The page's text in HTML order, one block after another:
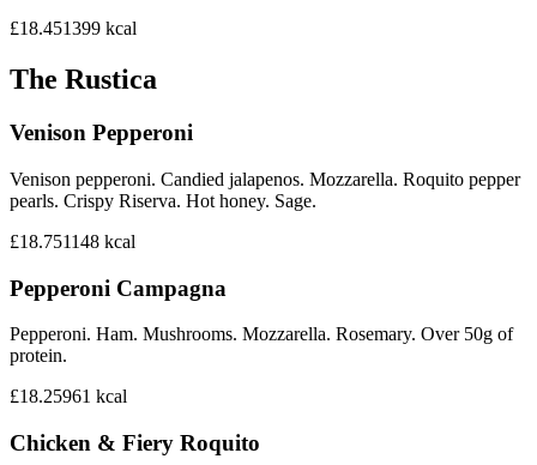
£18.451399 kcal
The Rustica
Venison Pepperoni
Venison pepperoni. Candied jalapenos. Mozzarella. Roquito pepper
pearls. Crispy Riserva. Hot honey. Sage.
£18.751148 kcal
Pepperoni Campagna
Pepperoni. Ham. Mushrooms. Mozzarella. Rosemary. Over 50g of
protein.
£18.25961 kcal
Chicken & Fiery Roquito